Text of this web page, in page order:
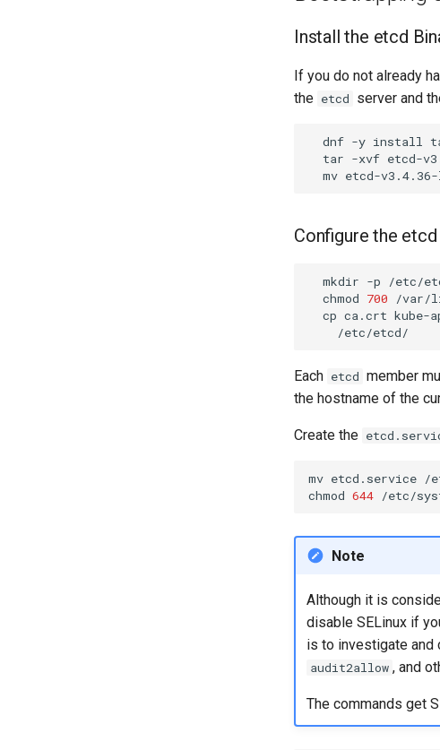
Install the etcd
If you do not already
the etcd server and
dnf -y install
tar -xvf
mv etcd-
Configure the
mkdir -p /etc/
chmod 700
cp ca.crt kube-
Each etcd member
the hostname of the
Create the
mv etcd.service /
chmod 644
Note
Although it is
disable SELinux if
is to investigate and
audit2allow , and
The commands get